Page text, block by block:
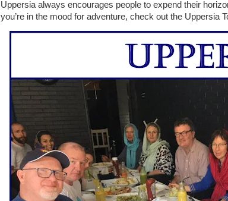
Uppersia always encourages people to expend their
you’re in the mood for adventure, check out the Uppersia